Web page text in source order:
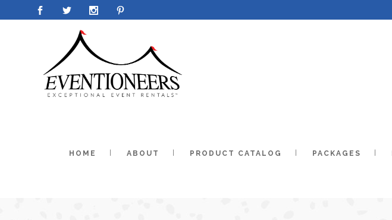
HOME ABOUT PRODUCT CATALOG PACKAGES